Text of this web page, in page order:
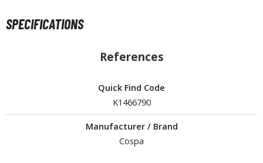
& Magazines
Books & Magazines
Display Accessories
Bases and Stands
SPECIFICATIONS
References
Quick Find Code
K1466790
Manufacturer / Brand
Cospa